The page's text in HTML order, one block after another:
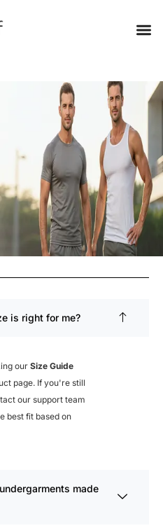
is right for me?
our Size Guide
page. If you're still
our support team
best fit based on
made